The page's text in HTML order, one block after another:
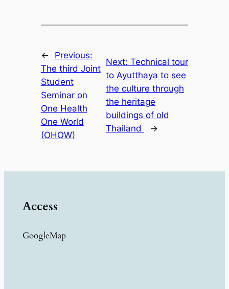
←
Previous:
The third Joint
Student
Seminar on
One Health
One World
(OHOW)
Next: Technical tour
to Ayutthaya to see
the culture through
the heritage
buildings of old
Thailand
→
Access
GoogleMap